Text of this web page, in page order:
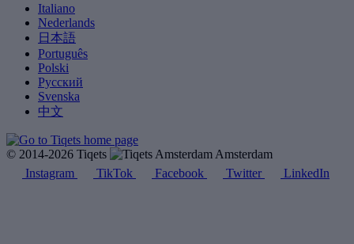
Italiano
Nederlands
日本語
Português
Polski
Русский
Svenska
中文
© 2014-2026 Tiqets
Amsterdam
Instagram
TikTok Facebook Twitter LinkedIn